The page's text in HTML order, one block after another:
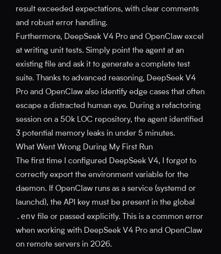
result exceeded expectations, with clear comments
and robust error handling.
Furthermore, DeepSeek V4 Pro and OpenClaw excel
at writing unit tests. Simply point the agent at an
existing file and ask it to generate a complete test
suite. Thanks to advanced reasoning, DeepSeek V4
Pro and OpenClaw also identify edge cases that often
escape a distracted human eye. During a refactoring
session on a 50k LOC repository, the agent identified
3 potential memory leaks in under 5 minutes.
What Went Wrong During My First Run
The first time I configured DeepSeek V4, I forgot to
correctly export the environment variable for the
daemon. If OpenClaw runs as a service (systemd or
launchd), the API key must be present in the global
.env file or passed explicitly. This is a common error
when working with DeepSeek V4 Pro and OpenClaw
on remote servers in 2026.